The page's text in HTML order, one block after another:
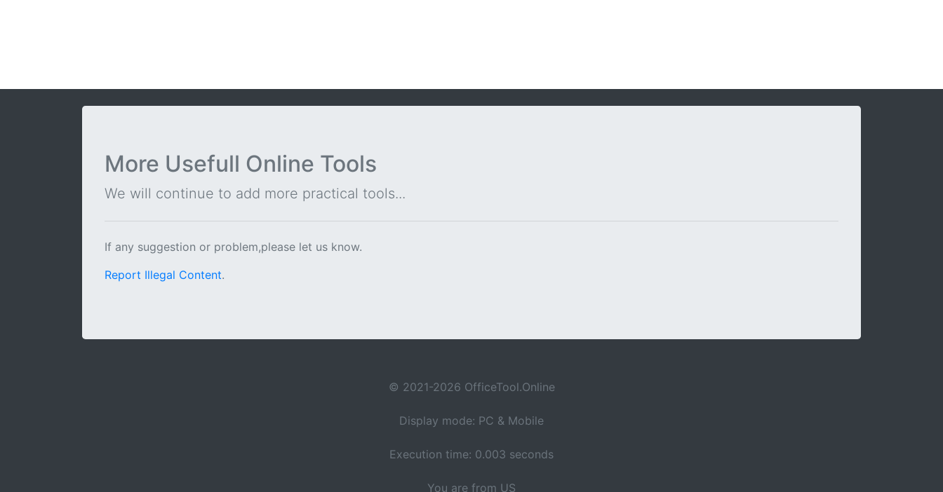
More Usefull Online Tools
We will continue to add more practical tools...
If any suggestion or problem,please let us know.
Report Illegal Content.
© 2021-2026 OfficeTool.Online
Display mode: PC & Mobile
Execution time: 0.003 seconds
You are from US